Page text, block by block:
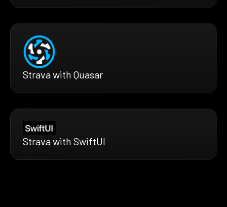
Strava with Quasar
Strava with SwiftUI